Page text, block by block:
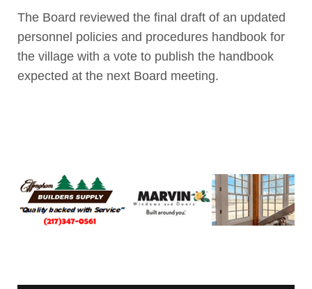
The Board reviewed the final draft of an updated
personnel policies and procedures handbook for
the village with a vote to publish the handbook
expected at the next Board meeting.